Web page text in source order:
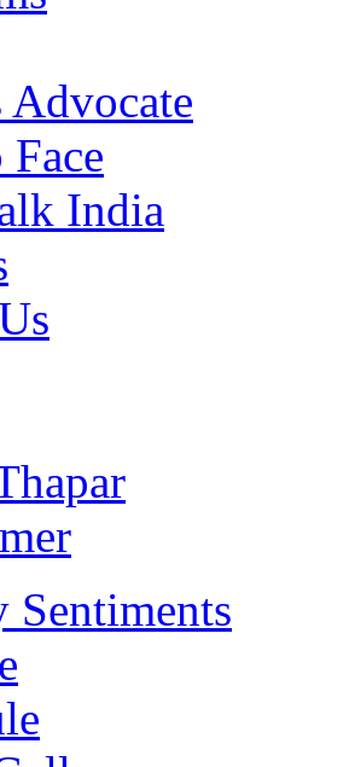
Advocate
Face
India
Sentiments